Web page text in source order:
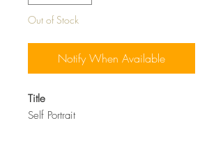
Out of Stock
Notify When Available
Title
Self Portrait